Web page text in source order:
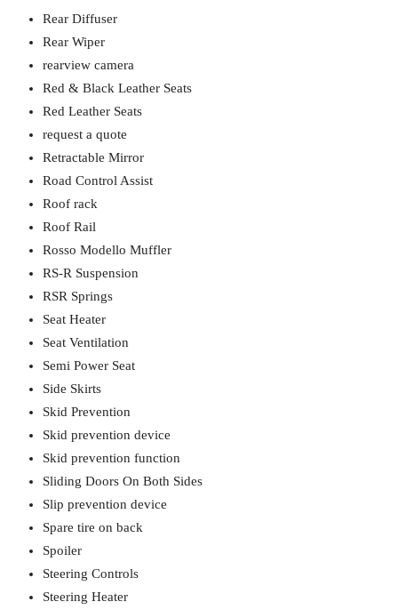
Rear Diffuser
Rear Wiper
rearview camera
Red & Black Leather Seats
Red Leather Seats
request a quote
Retractable Mirror
Road Control Assist
Roof rack
Roof Rail
Rosso Modello Muffler
RS-R Suspension
RSR Springs
Seat Heater
Seat Ventilation
Semi Power Seat
Side Skirts
Skid Prevention
Skid prevention device
Skid prevention function
Sliding Doors On Both Sides
Slip prevention device
Spare tire on back
Spoiler
Steering Controls
Steering Heater